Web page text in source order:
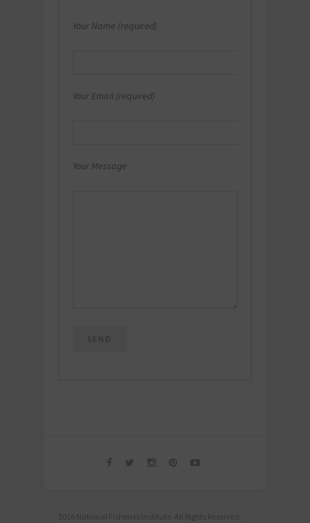
Your Name (required)
Your Email (required)
Your Message
2016 National Fisheries Institute. All Rights Reserved.